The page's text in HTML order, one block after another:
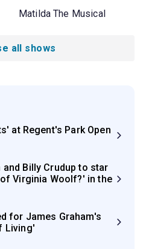
Matilda The Musical
all shows
at Regent's Park Open
and Billy Crudup to star
of Virginia Woolf?' in the
for James Graham's
Living'